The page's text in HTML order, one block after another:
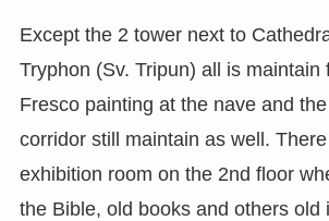
Except the 2 tower next to
Tryphon (Sv. Tripun) all is maintain
Fresco painting at the nave and
corridor still maintain as well.
exhibition room on the 2nd floor
the Bible, old books and others old